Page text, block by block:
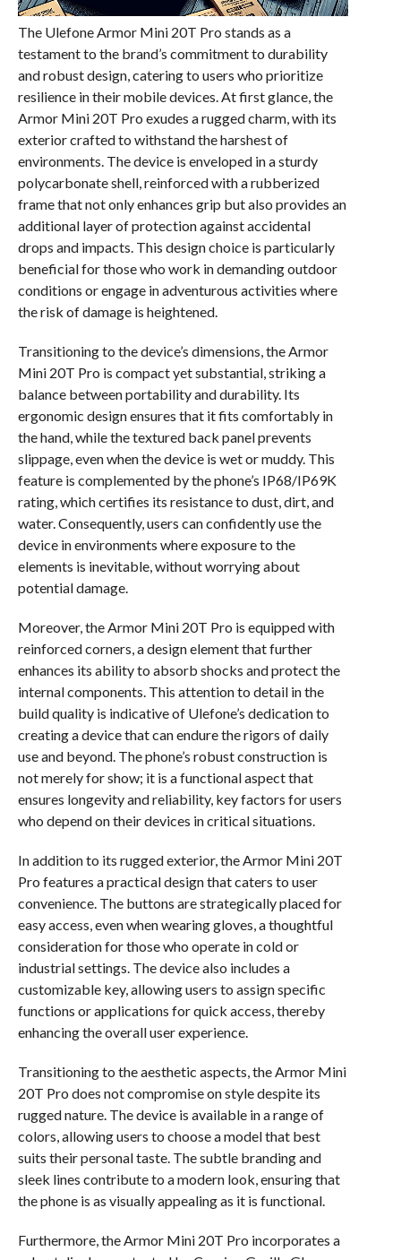
The Ulefone Armor Mini 20T Pro stands as a
testament to the brand’s commitment to durability
and robust design, catering to users who prioritize
resilience in their mobile devices. At first glance, the
Armor Mini 20T Pro exudes a rugged charm, with its
exterior crafted to withstand the harshest of
environments. The device is enveloped in a sturdy
polycarbonate shell, reinforced with a rubberized
frame that not only enhances grip but also provides an
additional layer of protection against accidental
drops and impacts. This design choice is particularly
beneficial for those who work in demanding outdoor
conditions or engage in adventurous activities where
the risk of damage is heightened.
Transitioning to the device’s dimensions, the Armor
Mini 20T Pro is compact yet substantial, striking a
balance between portability and durability. Its
ergonomic design ensures that it fits comfortably in
the hand, while the textured back panel prevents
slippage, even when the device is wet or muddy. This
feature is complemented by the phone’s IP68/IP69K
rating, which certifies its resistance to dust, dirt, and
water. Consequently, users can confidently use the
device in environments where exposure to the
elements is inevitable, without worrying about
potential damage.
Moreover, the Armor Mini 20T Pro is equipped with
reinforced corners, a design element that further
enhances its ability to absorb shocks and protect the
internal components. This attention to detail in the
build quality is indicative of Ulefone’s dedication to
creating a device that can endure the rigors of daily
use and beyond. The phone’s robust construction is
not merely for show; it is a functional aspect that
ensures longevity and reliability, key factors for users
who depend on their devices in critical situations.
In addition to its rugged exterior, the Armor Mini 20T
Pro features a practical design that caters to user
convenience. The buttons are strategically placed for
easy access, even when wearing gloves, a thoughtful
consideration for those who operate in cold or
industrial settings. The device also includes a
customizable key, allowing users to assign specific
functions or applications for quick access, thereby
enhancing the overall user experience.
Transitioning to the aesthetic aspects, the Armor Mini
20T Pro does not compromise on style despite its
rugged nature. The device is available in a range of
colors, allowing users to choose a model that best
suits their personal taste. The subtle branding and
sleek lines contribute to a modern look, ensuring that
the phone is as visually appealing as it is functional.
Furthermore, the Armor Mini 20T Pro incorporates a